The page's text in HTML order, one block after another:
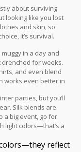
about surviving
looking like you lost
and skin, so
it’s survival.
in a day and
for weeks.
and even blend
works even better in
sleeve polyester or
in a portable
parties, but you’ll
Silk blends are
a big event, go for
light colors—that’s a
reflect